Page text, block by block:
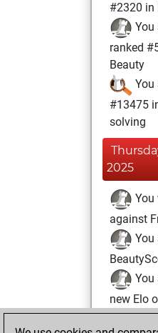
#2320 in
You
ranked
Beauty
You
#13475
solving
2025
You
against
You
You
new Elo